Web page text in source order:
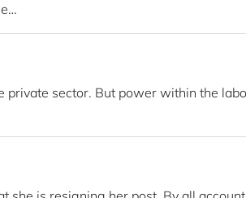
private sector. But power within the